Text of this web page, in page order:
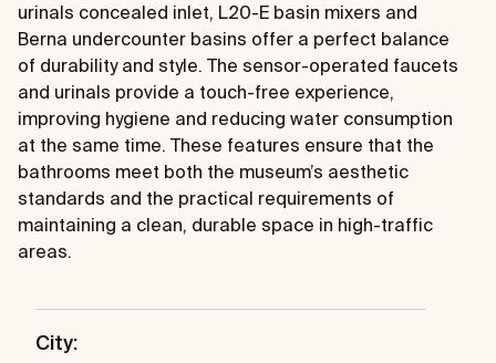
urinals concealed inlet, L20-E basin mixers and
Berna undercounter basins offer a perfect balance
of durability and style. The sensor-operated faucets
and urinals provide a touch-free experience,
improving hygiene and reducing water consumption
at the same time. These features ensure that the
bathrooms meet both the museum’s aesthetic
standards and the practical requirements of
maintaining a clean, durable space in high-traffic
areas.
City: